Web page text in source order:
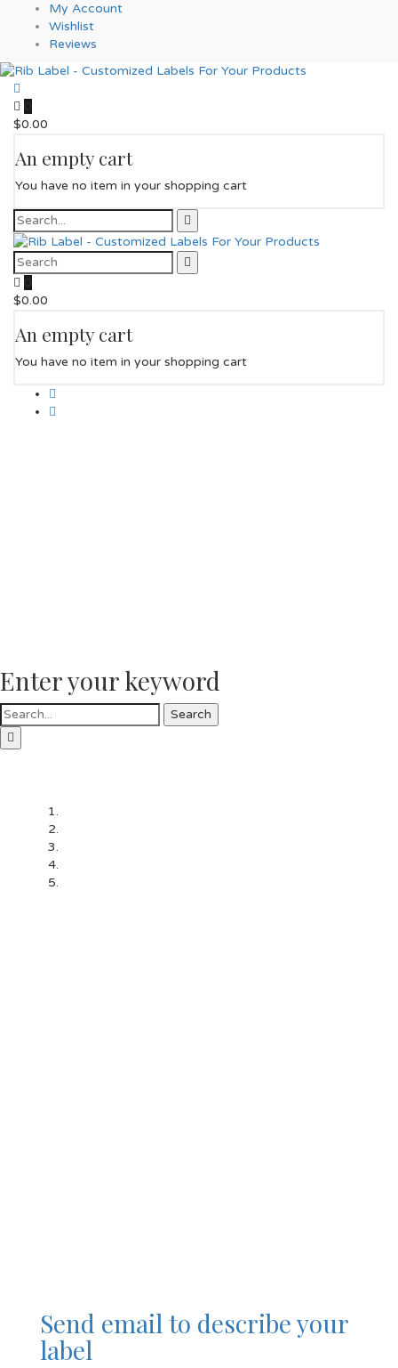
My Account
Wishlist
Reviews
0
$0.00
An empty cart
You have no item in your shopping cart
0
$0.00
An empty cart
You have no item in your shopping cart
Enter your keyword
Search
Send email to describe your
label